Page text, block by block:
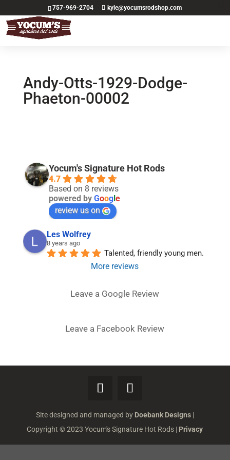
757-969-2704 kyle@yocumsrodshop.com
Andy-Otts-1929-Dodge-
Phaeton-00002
Yocum's Signature Hot Rods
4.7
Based on 8 reviews
powered by Google
review us on
Les Wolfrey
8 years ago
Talented, friendly young men.
More reviews
Leave a Google Review
Leave a Facebook Review
Site designed and managed by Doebank Designs|
Copyright © 2023 Yocum's Signature Hot Rods | Privacy